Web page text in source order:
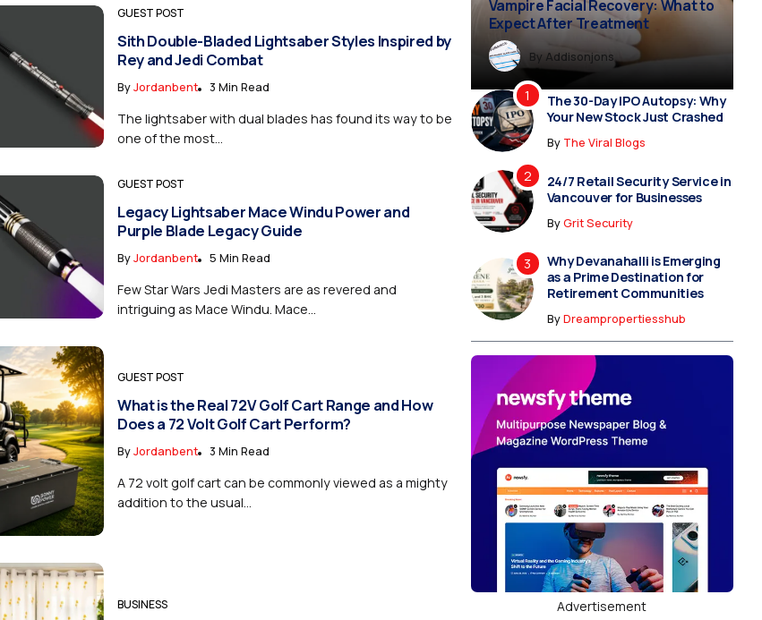
GUEST POST
Sith Double-Bladed Lightsaber Styles Inspired by
Rey and Jedi Combat
ByJordanbent 3 Min Read
The lightsaber with dual blades has found its way to be
one of the most...
GUEST POST
Legacy Lightsaber Mace Windu Power and
Purple Blade Legacy Guide
ByJordanbent 5 Min Read
Few Star Wars Jedi Masters are as revered and
intriguing as Mace Windu. Mace...
GUEST POST
What is the Real 72V Golf Cart Range and How
Does a 72 Volt Golf Cart Perform?
ByJordanbent 3 Min Read
A 72 volt golf cart can be commonly viewed as a mighty
addition to the usual...
BUSINESS
Dreampropertiesshub
Siriusjewels
Vampire Facial Recovery: What to
Expect After Treatment
By Addisonjons ByDreampropertiesshub
BySiriusjewels
The 30-Day IPO Autopsy: Why
Your New Stock Just Crashed
By The Viral Blogs
24/7 Retail Security Service in
Vancouver for Businesses
ByGrit Security
Why Devanahalli is Emerging
as a Prime Destination for
Retirement Communities
ByDreampropertiesshub
Advertisement